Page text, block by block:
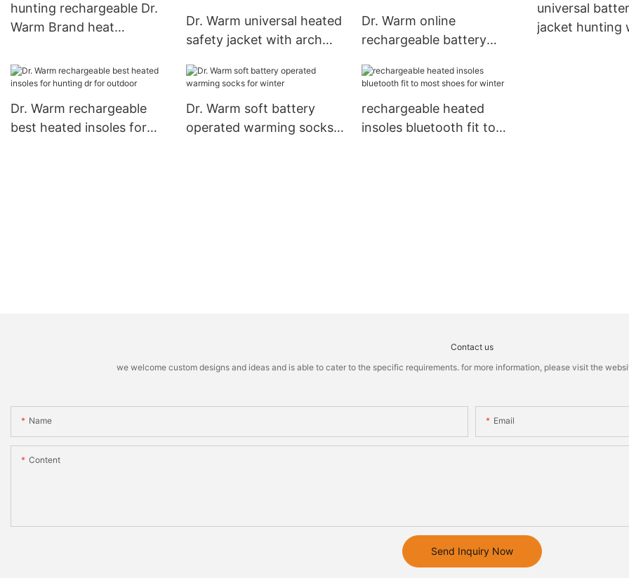
hunting rechargeable Dr.
Warm Brand heat
Dr. Warm universal heated
safety jacket with arch
Dr. Warm online
rechargeable battery
blood circulation for
universal
jacket hunting
Dr. Warm rechargeable
best heated insoles for
Dr. Warm soft battery
operated warming socks
rechargeable heated
insoles bluetooth fit to
Contact us
we welcome custom designs and ideas and is able to cater to the specific requirements. for more information, please visit the
Name Email
Content
Send Inquiry Now